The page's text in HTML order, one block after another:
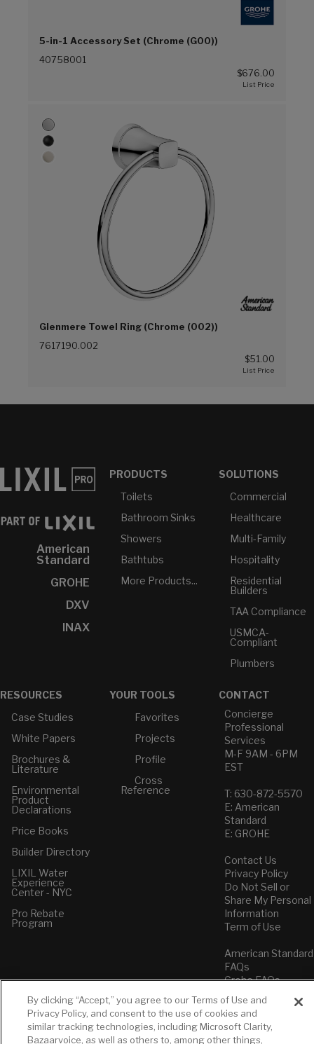
5-in-1 Accessory Set (Chrome (G00))
40758001
$676.00
Glenmere Towel Ring (Chrome (002))
7617190.002
$51.00
American
Standard
GROHE
DXV
INAX
PRODUCTS
Toilets
Bathroom Sinks
Showers
Bathtubs
More Products...
SOLUTIONS
Commercial
Healthcare
Multi-Family
Hospitality
Residential
Builders
TAA Compliance
USMCA-
Compliant
Plumbers
RESOURCES
Case Studies
White Papers
Brochures &
Literature
Environmental
Product
Declarations
Price Books
Builder Directory
LIXIL Water
Experience
Center - NYC
Pro Rebate
Program
YOUR TOOLS
Favorites
Projects
Profile
Cross
Reference
CONTACT
Concierge
Professional
Services
M-F 9AM - 6PM
EST
T: 630-872-5570
E: American
Standard
E: GROHE
Contact Us
Privacy Policy
Do Not Sell or
Share My Personal
Information
Term of Use
American Standard
FAQs
Grohe FAQs
By clicking “Accept,” you agree to our Terms of Use and
Privacy Policy, and consent to the use of cookies and
similar tracking technologies, including Microsoft Clarity,
Bazaarvoice, as well as others to, among other things,